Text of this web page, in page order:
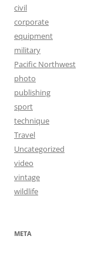
civil
corporate
equipment
military
Pacific Northwest
photo
publishing
sport
technique
Travel
Uncategorized
video
vintage
wildlife
META